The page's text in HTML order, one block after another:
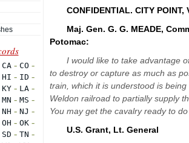
CONFIDENTIAL. CITY POINT,
Maj. Gen. G. G. MEADE,
Potomac:
I would like to take advantage
to destroy or capture as much as
train, which it is understood is
Weldon railroad to partially supply
You may get the cavalry ready to
U.S. Grant, Lt. General